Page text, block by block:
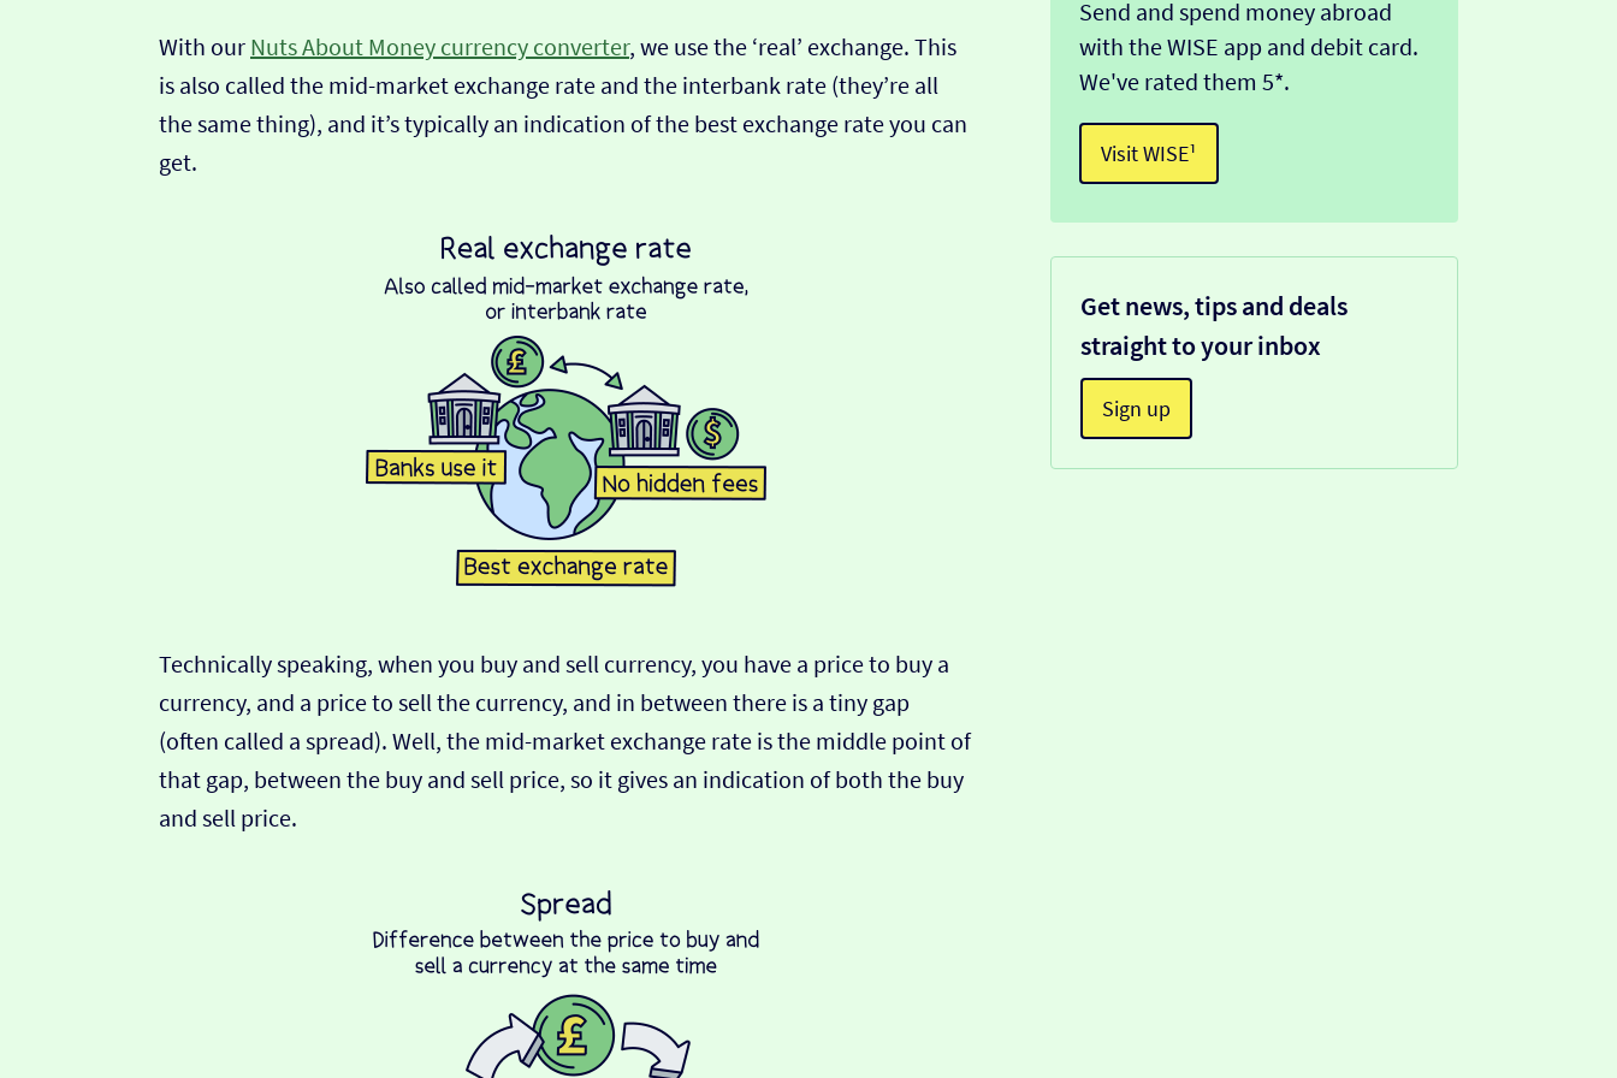
With our Nuts About Money currency converter, we use the ‘real’ exchange. This
is also called the mid-market exchange rate and the interbank rate (they’re all
the same thing), and it’s typically an indication of the best exchange rate you can
get.
Technically speaking, when you buy and sell currency, you have a price to buy a
currency, and a price to sell the currency, and in between there is a tiny gap
(often called a spread). Well, the mid-market exchange rate is the middle point of
that gap, between the buy and sell price, so it gives an indication of both the buy
and sell price.
Send and spend money abroad
with the WISE app and debit card.
We've rated them 5*.
Visit WISE¹
Get news, tips and deals
straight to your inbox
Sign up